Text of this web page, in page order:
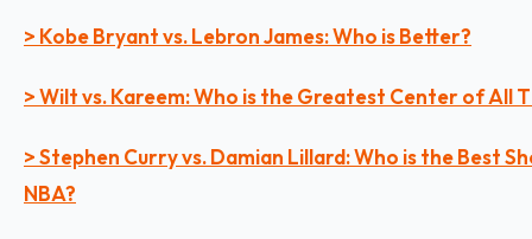
> Kobe Bryant vs. Lebron James: Who is Better?
> Wilt vs. Kareem: Who is the Greatest Center of All
> Stephen Curry vs. Damian Lillard: Who is the Best
NBA?